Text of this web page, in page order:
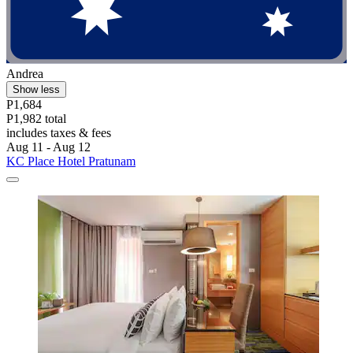
Andrea
Show less
P1,684
P1,982 total
includes taxes & fees
Aug 11 - Aug 12
KC Place Hotel Pratunam